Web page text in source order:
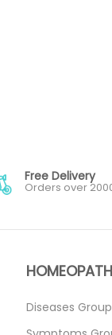
Free Delivery
Orders over
Diseases Group